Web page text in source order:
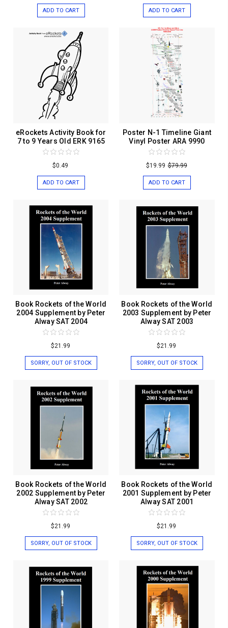
ADD TO CART ADD TO CART
eRockets Activity Book for
7 to 9 Years Old ERK 9165
$0.49
ADD TO CART
Poster N-1 Timeline Giant
Vinyl Poster ARA 9990
$19.99 $79.99
ADD TO CART
Book Rockets of the World
2004 Supplement by Peter
Alway SAT 2004
$21.99
SORRY, OUT OF STOCK
Book Rockets of the World
2003 Supplement by Peter
Alway SAT 2003
$21.99
SORRY, OUT OF STOCK
Book Rockets of the World
2002 Supplement by Peter
Alway SAT 2002
$21.99
SORRY, OUT OF STOCK
Book Rockets of the World
2001 Supplement by Peter
Alway SAT 2001
$21.99
SORRY, OUT OF STOCK